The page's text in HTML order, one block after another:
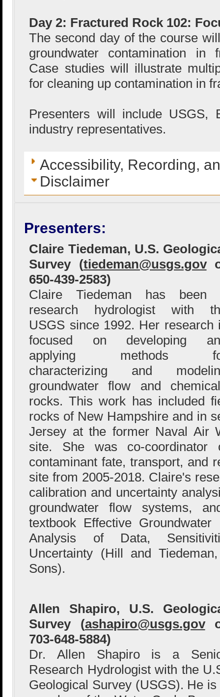
Day 2: Fractured Rock 102:
The second day of the course
groundwater contamination in
Case studies will illustrate
for cleaning up contamination in
Presenters will include USGS,
industry representatives.
Accessibility, Recording,
Disclaimer
Presenters:
Claire Tiedeman, U.S.
Survey (tiedeman@usgs.gov
650-439-2583)
Claire Tiedeman has been
research hydrologist with
USGS since 1992. Her research
focused on developing
applying methods
characterizing and
groundwater flow and
rocks. This work has included
rocks of New Hampshire and in
Jersey at the former Naval Air
site. She was co-
contaminant fate, transport, and
site from 2005-2018. Claire's
calibration and uncertainty
groundwater flow systems,
textbook Effective
Analysis of Data,
Uncertainty (Hill and
Sons).
Allen Shapiro, U.S.
Survey (ashapiro@usgs.gov
703-648-5884)
Dr. Allen Shapiro is a
Research Hydrologist with the
Geological Survey (USGS). He is